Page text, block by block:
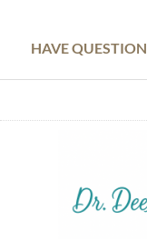
HAVE